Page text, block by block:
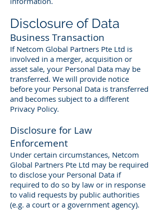
Disclosure of Data
Business Transaction
If Netcom Global Partners Pte Ltd is
involved in a merger, acquisition or
asset sale, your Personal Data may be
transferred. We will provide notice
before your Personal Data is transferred
and becomes subject to a different
Privacy Policy.
Disclosure for Law
Enforcement
Under certain circumstances, Netcom
Global Partners Pte Ltd may be required
to disclose your Personal Data if
required to do so by law or in response
to valid requests by public authorities
(e.g. a court or a government agency).